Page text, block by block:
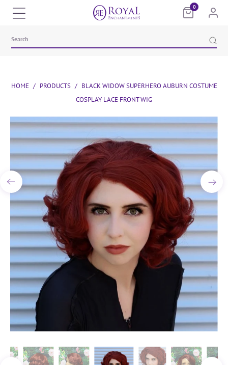
0
HOME / PRODUCTS / BLACK WIDOW SUPERHERO AUBURN COSTUME
COSPLAY LACE FRONT WIG